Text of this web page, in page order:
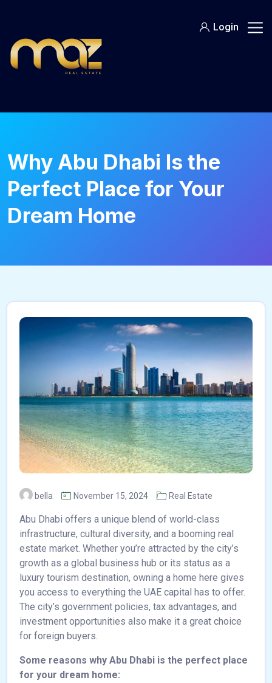
content
Login
Why Abu Dhabi Is the
Perfect Place for Your
Dream Home
bella November 15, 2024 Real Estate
Abu Dhabi offers a unique blend of world-class
infrastructure, cultural diversity, and a booming real
estate market. Whether you’re attracted by the city’s
growth as a global business hub or its status as a
luxury tourism destination, owning a home here gives
you access to everything the UAE capital has to offer.
The city’s government policies, tax advantages, and
investment opportunities also make it a great choice
for foreign buyers.
Some reasons why Abu Dhabi is the perfect place
for your dream home: